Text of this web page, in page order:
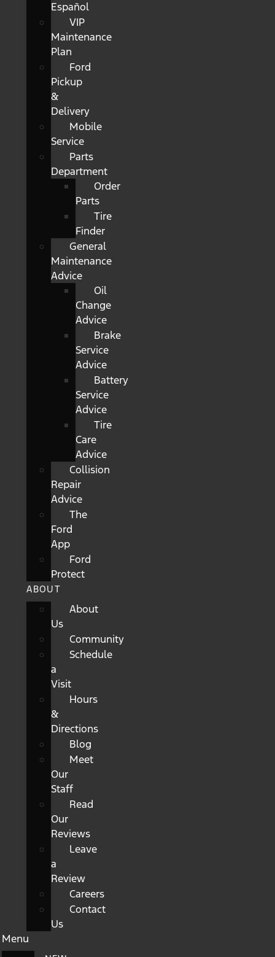
Español
VIP
Maintenance
Plan
Ford
Pickup
&
Delivery
Mobile
Service
Parts
Department
Order
Parts
Tire
Finder
General
Maintenance
Advice
Oil
Change
Advice
Brake
Service
Advice
Battery
Service
Advice
Tire
Care
Advice
Collision
Repair
Advice
The
Ford
App
Ford
Protect
ABOUT
About
Us
Community
Schedule
a
Visit
Hours
&
Directions
Blog
Meet
Our
Staff
Read
Our
Reviews
Leave
a
Review
Careers
Contact
Us
Menu